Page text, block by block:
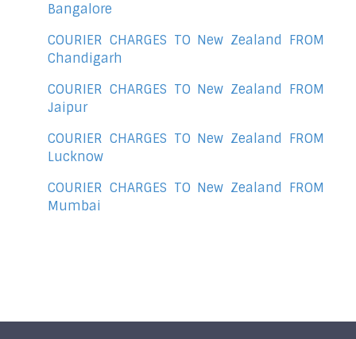
Bangalore
COURIER CHARGES TO New Zealand FROM
Chandigarh
COURIER CHARGES TO New Zealand FROM
Jaipur
COURIER CHARGES TO New Zealand FROM
Lucknow
COURIER CHARGES TO New Zealand FROM
Mumbai